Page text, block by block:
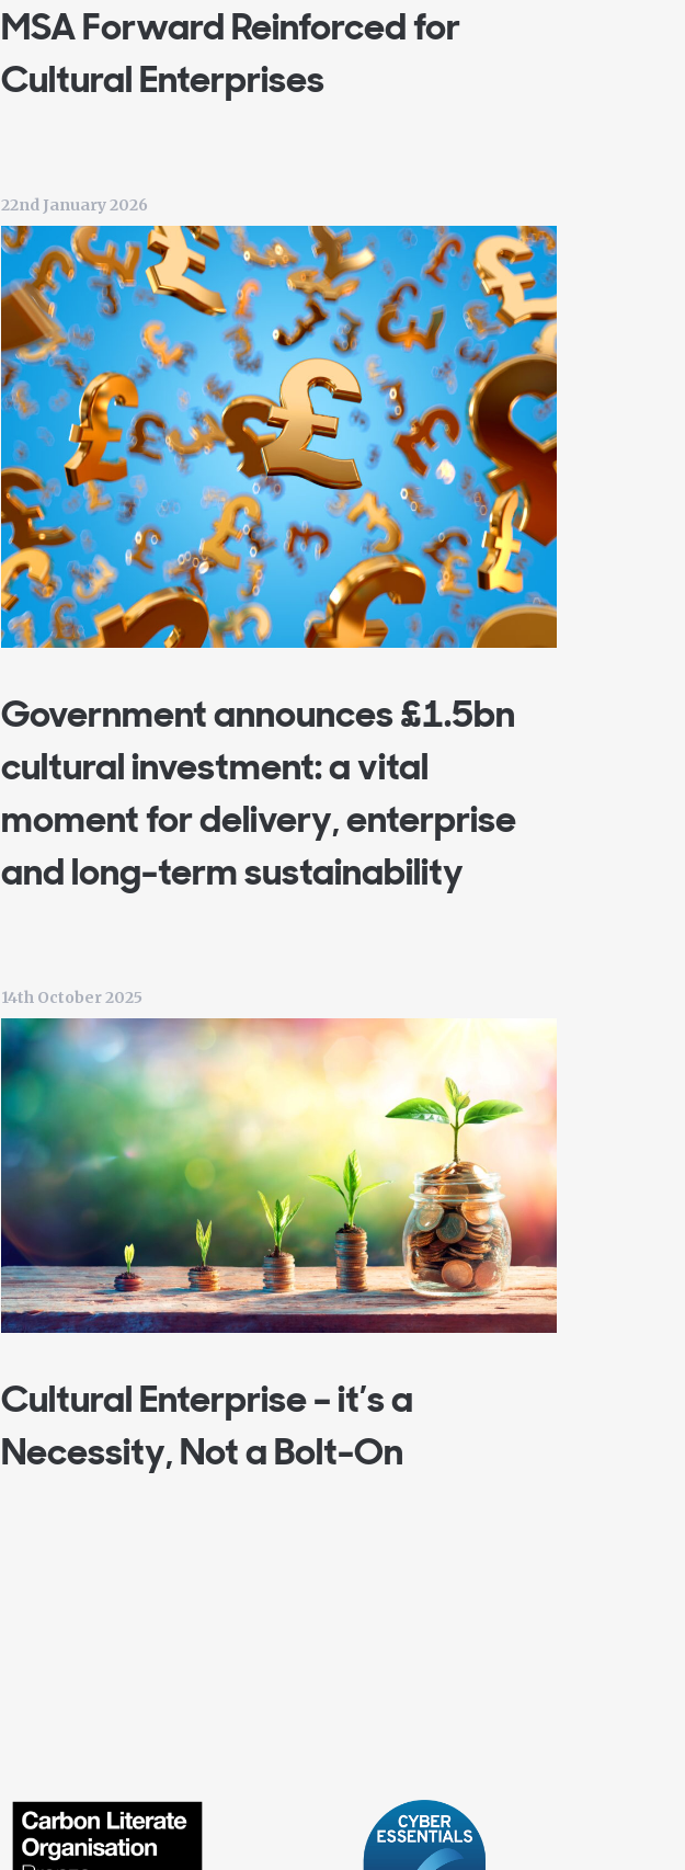
MSA Forward Reinforced for
Cultural Enterprises
22nd January 2026
Government announces £1.5bn
cultural investment: a vital
moment for delivery, enterprise
and long-term sustainability
14th October 2025
Cultural Enterprise – it’s a
Necessity, Not a Bolt-On